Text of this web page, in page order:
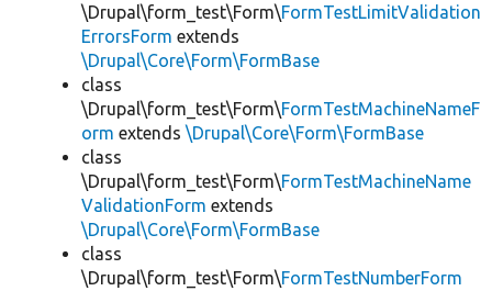
\Drupal\form_test\Form\FormTestLimitValidation
ErrorsForm extends
\Drupal\Core\Form\FormBase
class
\Drupal\form_test\Form\FormTestMachineNameF
orm extends \Drupal\Core\Form\FormBase
class
\Drupal\form_test\Form\FormTestMachineName
ValidationForm extends
\Drupal\Core\Form\FormBase
class
\Drupal\form_test\Form\FormTestNumberForm